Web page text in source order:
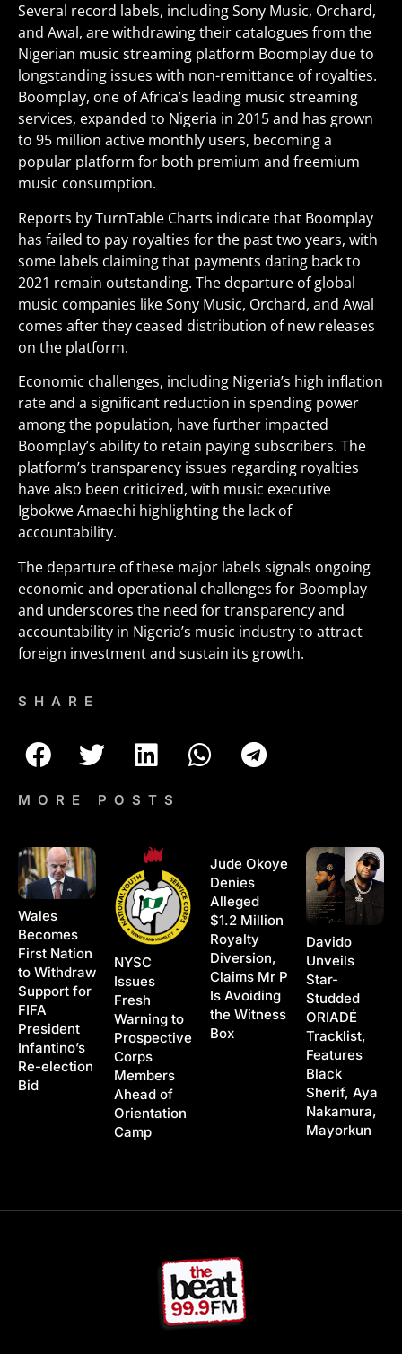
Several record labels, including Sony Music, Orchard,
and Awal, are withdrawing their catalogues from the
Nigerian music streaming platform Boomplay due to
longstanding issues with non-remittance of royalties.
Boomplay, one of Africa’s leading music streaming
services, expanded to Nigeria in 2015 and has grown
to 95 million active monthly users, becoming a
popular platform for both premium and freemium
music consumption.
Reports by TurnTable Charts indicate that Boomplay
has failed to pay royalties for the past two years, with
some labels claiming that payments dating back to
2021 remain outstanding. The departure of global
music companies like Sony Music, Orchard, and Awal
comes after they ceased distribution of new releases
on the platform.
Economic challenges, including Nigeria’s high inflation
rate and a significant reduction in spending power
among the population, have further impacted
Boomplay’s ability to retain paying subscribers. The
platform’s transparency issues regarding royalties
have also been criticized, with music executive
Igbokwe Amaechi highlighting the lack of
accountability.
The departure of these major labels signals ongoing
economic and operational challenges for Boomplay
and underscores the need for transparency and
accountability in Nigeria’s music industry to attract
foreign investment and sustain its growth.
SHARE
MORE POSTS
Wales
Becomes
First Nation
to Withdraw
Support for
FIFA
President
Infantino’s
Re-election
Bid
NYSC
Issues
Fresh
Warning to
Prospective
Corps
Members
Ahead of
Orientation
Camp
Jude Okoye
Denies
Alleged
$1.2 Million
Royalty
Diversion,
Claims Mr P
Is Avoiding
the Witness
Box
Davido
Unveils
Star-
Studded
ORIADÉ
Tracklist,
Features
Black
Sherif, Aya
Nakamura,
Mayorkun